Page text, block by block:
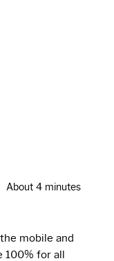
About 4 minutes
mobile and
100% for all